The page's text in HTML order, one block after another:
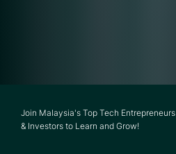
Join Malaysia's Top Tech Entrepreneurs
& Investors to Learn and Grow!